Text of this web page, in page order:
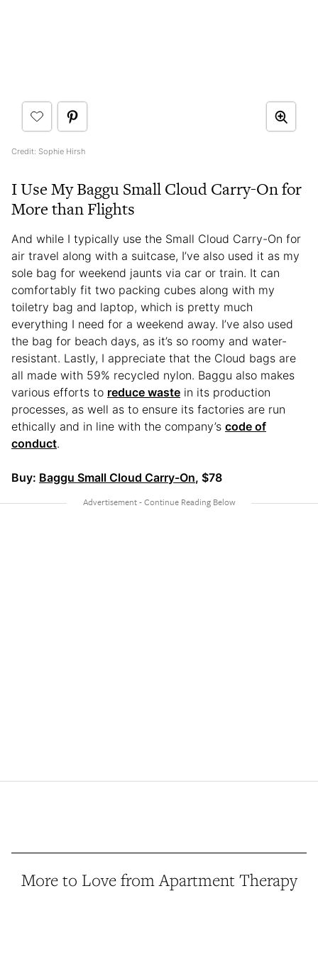
Credit: Sophie Hirsh
I Use My Baggu Small Cloud Carry-On for
More than Flights
And while I typically use the Small Cloud Carry-On for
air travel along with a suitcase, I’ve also used it as my
sole bag for weekend jaunts via car or train. It can
comfortably fit two packing cubes along with my
toiletry bag and laptop, which is pretty much
everything I need for a weekend away. I’ve also used
the bag for beach days, as it’s so roomy and water-
resistant. Lastly, I appreciate that the Cloud bags are
all made with 59% recycled nylon. Baggu also makes
various efforts to reduce waste in its production
processes, as well as to ensure its factories are run
ethically and in line with the company’s code of
conduct.
Buy: Baggu Small Cloud Carry-On, $78
More to Love from Apartment Therapy